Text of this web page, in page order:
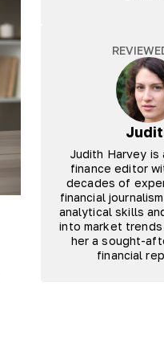
Judith Harvey is
finance editor
decades of
financial
analytical skills
into market
her a sought-
financial